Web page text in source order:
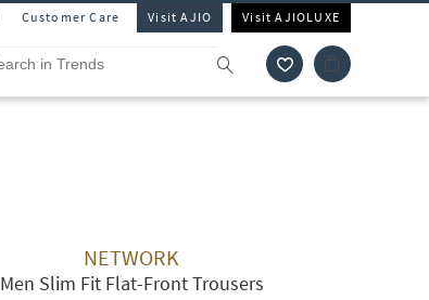
Customer Care Visit AJIO Visit AJIOLUXE
NETWORK
Men Slim Fit Flat-Front Trousers